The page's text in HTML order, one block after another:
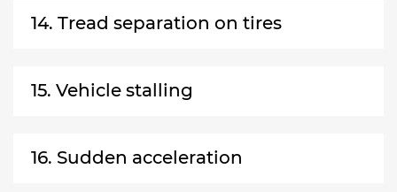
14. Tread separation on tires
15. Vehicle stalling
16. Sudden acceleration